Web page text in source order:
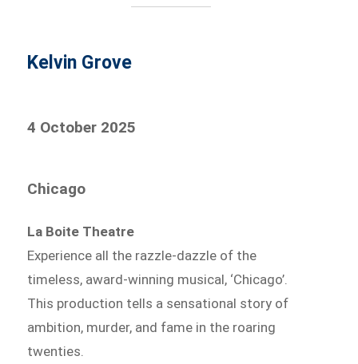
Kelvin Grove
4 October 2025
Chicago
La Boite Theatre
Experience all the razzle-dazzle of the
timeless, award-winning musical, ‘Chicago’.
This production tells a sensational story of
ambition, murder, and fame in the roaring
twenties.